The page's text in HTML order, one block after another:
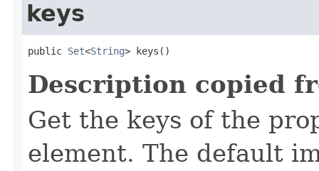
keys
public Set<String> keys()
Description copied
Get the keys of the
element. The default